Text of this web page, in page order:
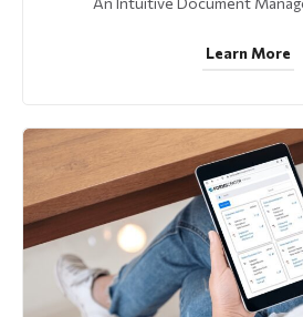
Learn More